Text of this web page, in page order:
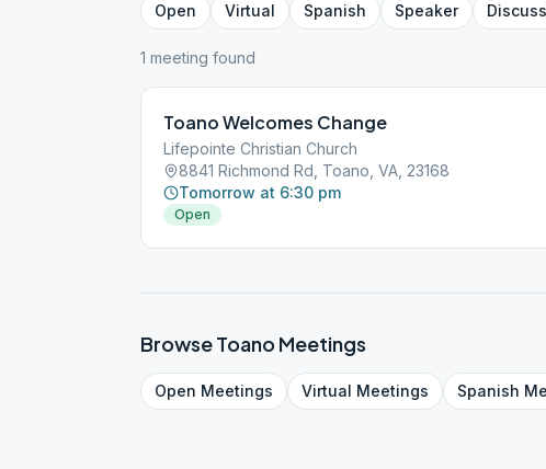
Open Virtual Spanish Speaker
1 meeting found
Toano Welcomes Change
Lifepointe Christian Church
8841 Richmond Rd, Toano, VA, 23168
Tomorrow at 6:30 pm
Open
BrowseToano Meetings
Open Meetings Virtual Meetings Spanish